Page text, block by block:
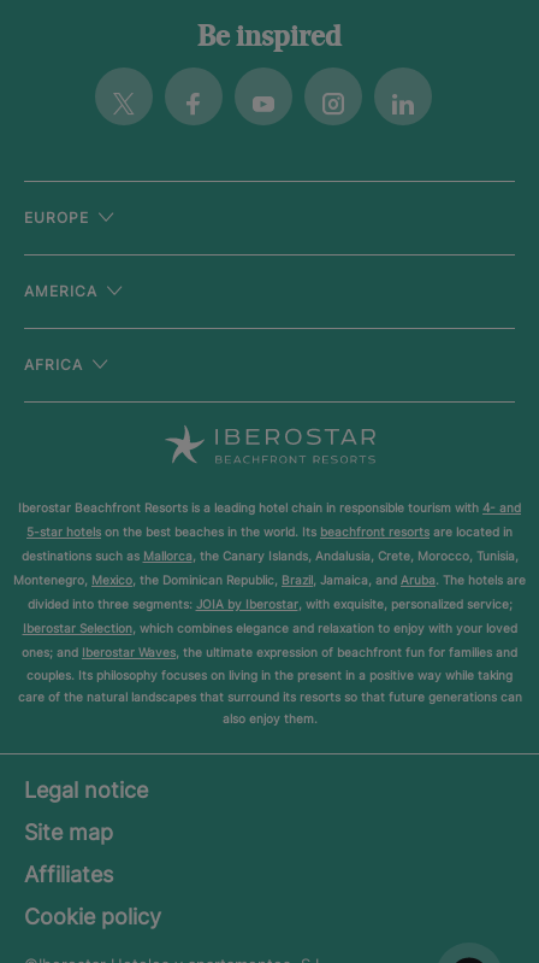
Be inspired
Twitter FacebookYoutubeInstagramLinkedin
EUROPE
AMERICA
AFRICA
Iberostar Beachfront Resorts is a leading hotel chain in responsible tourism with 4- and
5-star hotels on the best beaches in the world. Its beachfront resorts are located in
destinations such as Mallorca, the Canary Islands, Andalusia, Crete, Morocco, Tunisia,
Montenegro, Mexico, the Dominican Republic, Brazil, Jamaica, and Aruba. The hotels are
divided into three segments: JOIA by Iberostar, with exquisite, personalized service;
Iberostar Selection, which combines elegance and relaxation to enjoy with your loved
ones; and Iberostar Waves, the ultimate expression of beachfront fun for families and
couples. Its philosophy focuses on living in the present in a positive way while taking
care of the natural landscapes that surround its resorts so that future generations can
also enjoy them.
Legal notice
Site map
Affiliates
Cookie policy